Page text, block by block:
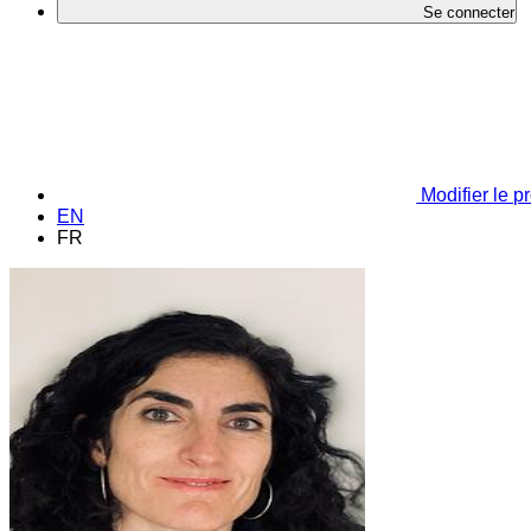
Se connecter
Modifier le
EN
FR